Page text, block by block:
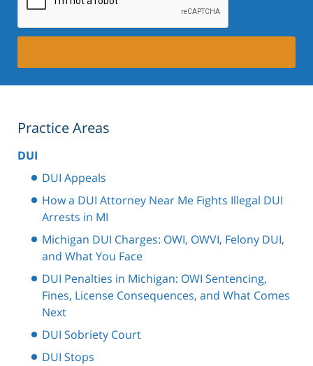
Practice Areas
DUI
DUI Appeals
How a DUI Attorney Near Me Fights Illegal DUI
Arrests in MI
Michigan DUI Charges: OWI, OWVI, Felony DUI,
and What You Face
DUI Penalties in Michigan: OWI Sentencing,
Fines, License Consequences, and What Comes
Next
DUI Sobriety Court
DUI Stops